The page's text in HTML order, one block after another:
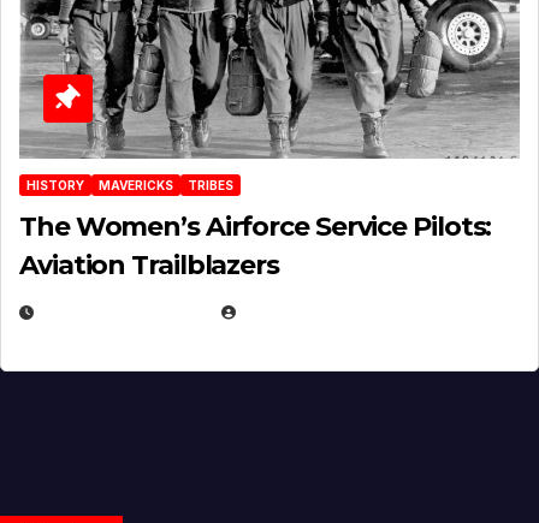
HISTORY MAVERICKS TRIBES
The Women’s Airforce Service Pilots:
Aviation Trailblazers